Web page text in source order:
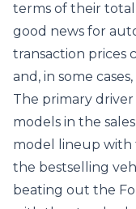
terms of their total
good news for
transaction prices
and, in some
The primary driver
models in the
model lineup with
the bestselling
beating out the